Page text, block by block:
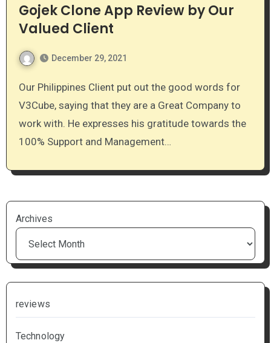
Gojek Clone App Review by Our
Valued Client
December 29, 2021
Our Philippines Client put out the good words for
V3Cube, saying that they are a Great Company to
work with. He expresses his gratitude towards the
100% Support and Management…
Archives
reviews
Technology